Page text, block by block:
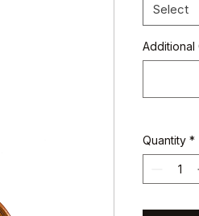
Select
Additional
Quantity *